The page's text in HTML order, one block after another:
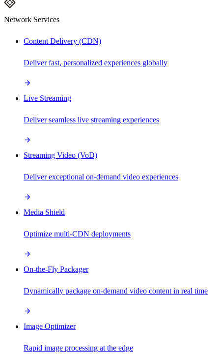
Network Services
Content Delivery (CDN)
Deliver fast, personalized experiences globally
Live Streaming
Deliver seamless live streaming experiences
Streaming Video (VoD)
Deliver exceptional on-demand video experiences
Media Shield
Optimize multi-CDN deployments
On-the-Fly Packager
Dynamically package on-demand video content in real time
Image Optimizer
Rapid image processing at the edge